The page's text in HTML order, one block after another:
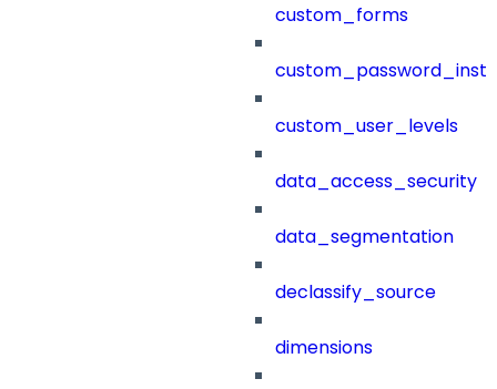
custom_forms
custom_user_levels
data_access_security
data_segmentation
declassify_source
dimensions